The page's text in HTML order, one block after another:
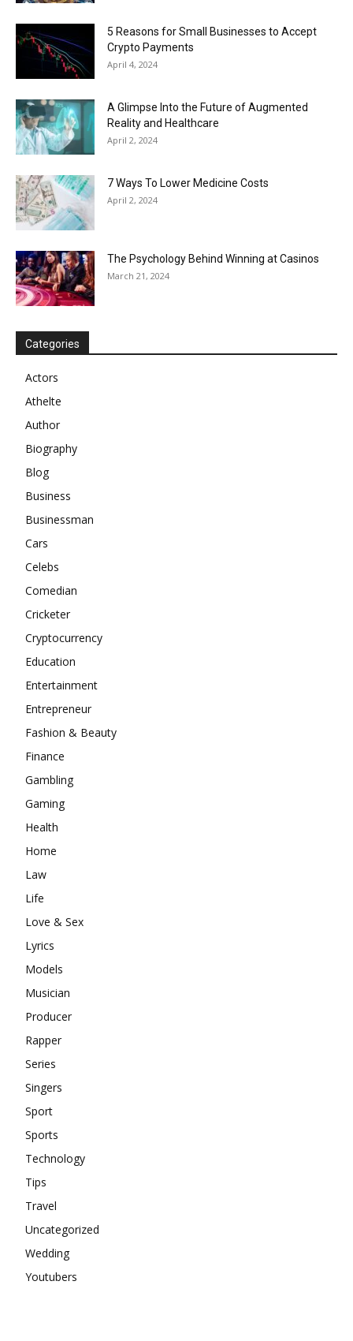
5 Reasons for Small Businesses to Accept
Crypto Payments
April 4, 2024
A Glimpse Into the Future of Augmented
Reality and Healthcare
April 2, 2024
7 Ways To Lower Medicine Costs
April 2, 2024
The Psychology Behind Winning at Casinos
March 21, 2024
Categories
Actors
Athelte
Author
Biography
Blog
Business
Businessman
Cars
Celebs
Comedian
Cricketer
Cryptocurrency
Education
Entertainment
Entrepreneur
Fashion & Beauty
Finance
Gambling
Gaming
Health
Home
Law
Life
Love & Sex
Lyrics
Models
Musician
Producer
Rapper
Series
Singers
Sport
Sports
Technology
Tips
Travel
Uncategorized
Wedding
Youtubers